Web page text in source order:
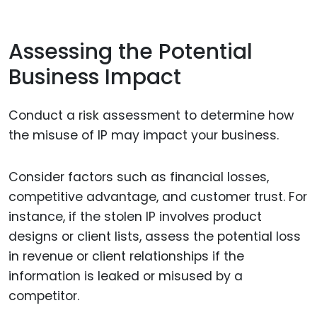
Assessing the Potential
Business Impact
Conduct a risk assessment to determine how
the misuse of IP may impact your business.
Consider factors such as financial losses,
competitive advantage, and customer trust. For
instance, if the stolen IP involves product
designs or client lists, assess the potential loss
in revenue or client relationships if the
information is leaked or misused by a
competitor.